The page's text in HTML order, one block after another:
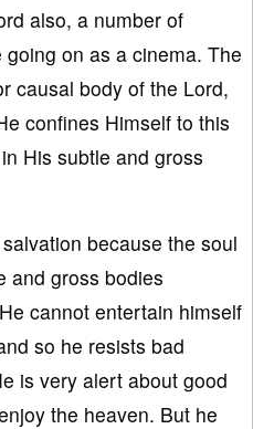
also, a number of
on as a cinema. The
causal body of the Lord,
confines Himself to this
His subtle and gross
because the soul
and gross bodies
cannot entertain himself
so he resists bad
is very alert about good
the heaven. But he